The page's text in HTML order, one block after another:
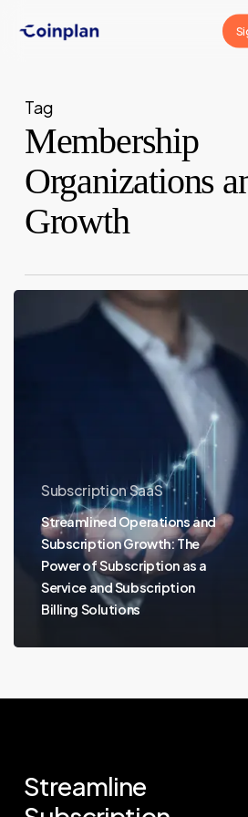
Tag
Membership
Organizations
Growth
Subscription SaaS
Streamlined Operations and
Subscription Growth: The
Power of Subscription as a
Service and Subscription
Billing Solutions
Streamline